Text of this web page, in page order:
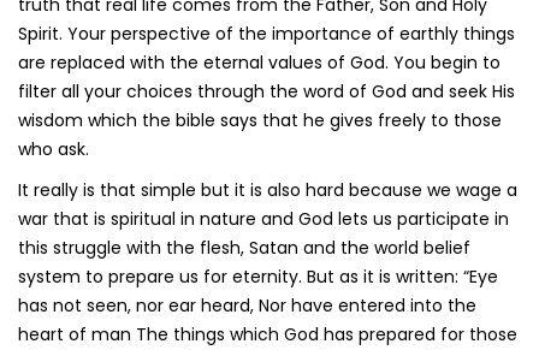
truth that real life comes from the Father, Son and Holy
Spirit. Your perspective of the importance of earthly things
are replaced with the eternal values of God. You begin to
filter all your choices through the word of God and seek His
wisdom which the bible says that he gives freely to those
who ask.
It really is that simple but it is also hard because we wage a
war that is spiritual in nature and God lets us participate in
this struggle with the flesh, Satan and the world belief
system to prepare us for eternity. But as it is written: “Eye
has not seen, nor ear heard, Nor have entered into the
heart of man The things which God has prepared for those